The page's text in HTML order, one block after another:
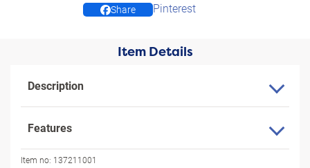
Share Pinterest
Item Details
Description
Features
Item no: 137211001